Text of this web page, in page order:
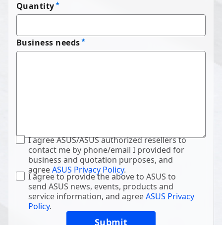
Quantity
Business needs
I agree ASUS/ASUS authorized resellers to
contact me by phone/email I provided for
business and quotation purposes, and
agreeASUS Privacy Policy.
I agree to provide the above to ASUS to
send ASUS news, events, products and
service information, and agreeASUS Privacy
Policy.